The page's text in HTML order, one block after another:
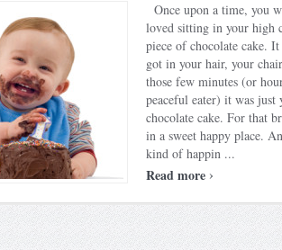
Once upon a time, you
loved sitting in your high
piece of chocolate cake.
got in your hair, your
those few minutes (or
peaceful eater) it was
chocolate cake. For that
in a sweet happy place.
kind of happin ...
Read more ›